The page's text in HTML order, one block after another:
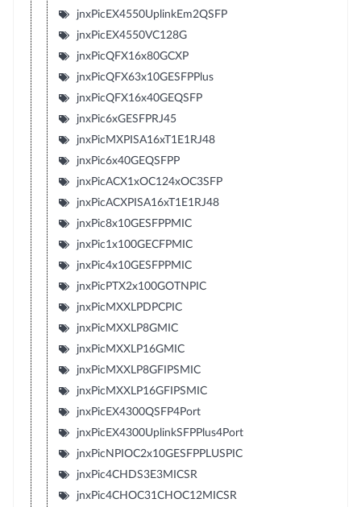
jnxPicEX4550UplinkEm2QSFP
jnxPicEX4550VC128G
jnxPicQFX16x80GCXP
jnxPicQFX63x10GESFPPlus
jnxPicQFX16x40GEQSFP
jnxPic6xGESFPRJ45
jnxPicMXPISA16xT1E1RJ48
jnxPic6x40GEQSFPP
jnxPicACX1xOC124xOC3SFP
jnxPicACXPISA16xT1E1RJ48
jnxPic8x10GESFPPMIC
jnxPic1x100GECFPMIC
jnxPic4x10GESFPPMIC
jnxPicPTX2x100GOTNPIC
jnxPicMXXLPDPCPIC
jnxPicMXXLP8GMIC
jnxPicMXXLP16GMIC
jnxPicMXXLP8GFIPSMIC
jnxPicMXXLP16GFIPSMIC
jnxPicEX4300QSFP4Port
jnxPicEX4300UplinkSFPPlus4Port
jnxPicNPIOC2x10GESFPPLUSPIC
jnxPic4CHDS3E3MICSR
jnxPic4CHOC31CHOC12MICSR